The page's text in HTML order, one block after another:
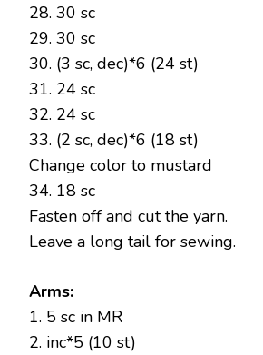
28. 30 sc
29. 30 sc
30. (3 sc, dec)*6 (24 st)
31. 24 sc
32. 24 sc
33. (2 sc, dec)*6 (18 st)
Change color to mustard
34. 18 sc
Fasten off and cut the yarn.
Leave a long tail for sewing.
Arms:
1. 5 sc in MR
2. inc*5 (10 st)